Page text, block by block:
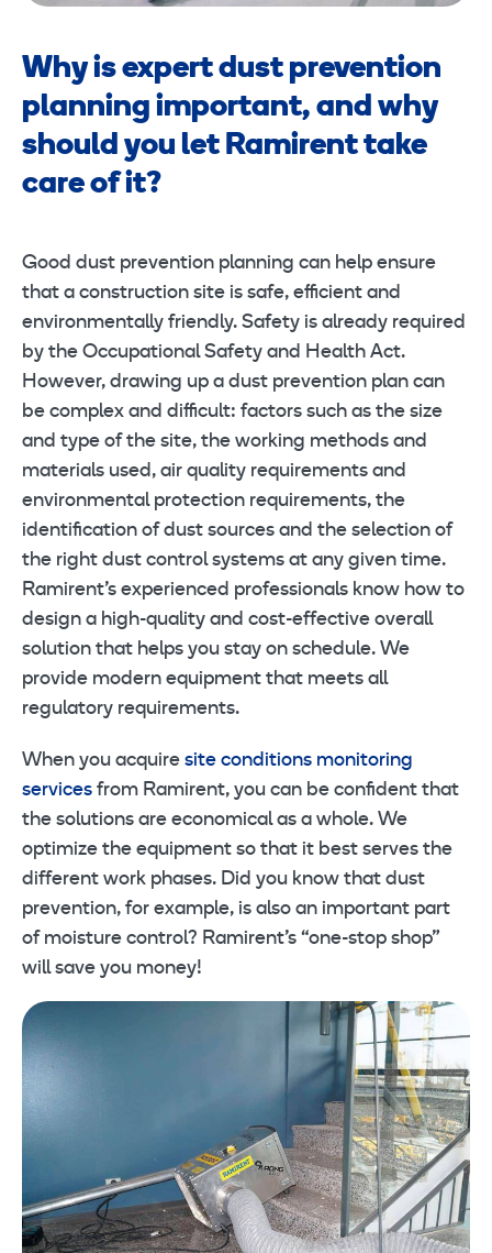
Why is expert dust prevention
planning important, and why
should you let Ramirent take
care of it?
Good dust prevention planning can help ensure
that a construction site is safe, efficient and
environmentally friendly. Safety is already required
by the Occupational Safety and Health Act.
However, drawing up a dust prevention plan can
be complex and difficult: factors such as the size
and type of the site, the working methods and
materials used, air quality requirements and
environmental protection requirements, the
identification of dust sources and the selection of
the right dust control systems at any given time.
Ramirent’s experienced professionals know how to
design a high-quality and cost-effective overall
solution that helps you stay on schedule. We
provide modern equipment that meets all
regulatory requirements.
When you acquire site conditions monitoring
services from Ramirent, you can be confident that
the solutions are economical as a whole. We
optimize the equipment so that it best serves the
different work phases. Did you know that dust
prevention, for example, is also an important part
of moisture control? Ramirent’s “one-stop shop”
will save you money!